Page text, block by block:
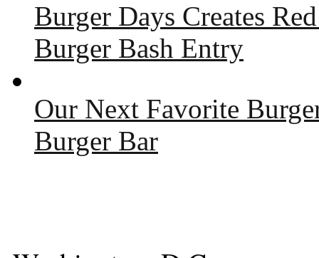
Burger Days Creates
Burger Bash Entry
Our Next Favorite
Burger Bar